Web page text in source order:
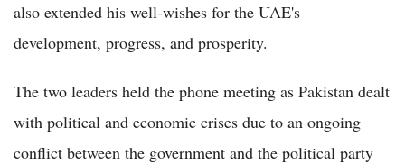
also extended his well-wishes for the UAE's
development, progress, and prosperity.
The two leaders held the phone meeting as Pakistan dealt
with political and economic crises due to an ongoing
conflict between the government and the political party